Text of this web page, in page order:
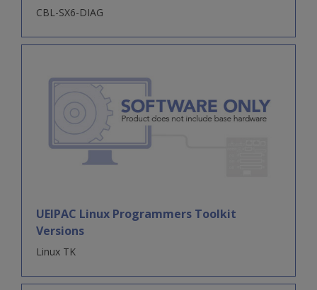
CBL-SX6-DIAG
UEIPAC Linux Programmers Toolkit
Versions
Linux TK